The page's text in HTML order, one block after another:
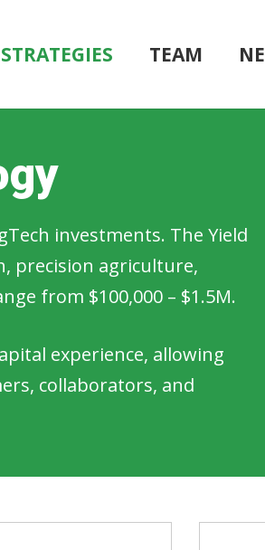
STRATEGIES TEAM
investments. The Yield
precision agriculture,
from $100,000 – $1.5M.
experience, allowing
collaborators, and